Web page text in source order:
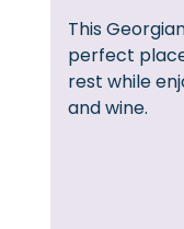
This
perfect
rest while
and wine.